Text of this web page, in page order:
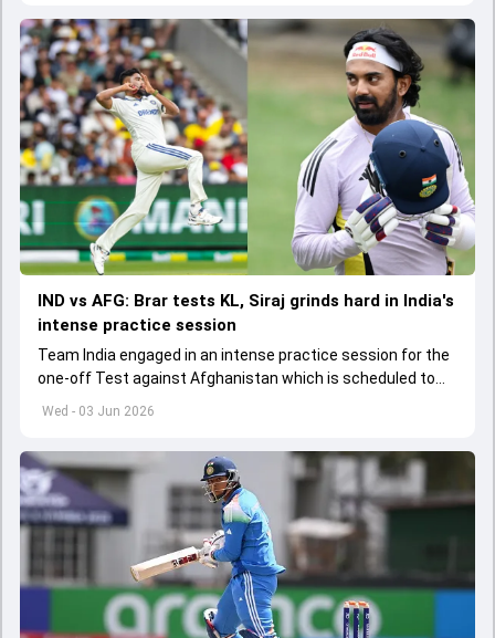
Wed - 03 Jun 2026
IND vs AFG: Brar tests KL, Siraj grinds hard in India's
intense practice session
Team India engaged in an intense practice session for the
one-off Test against Afghanistan which is scheduled to
get underway from June 6